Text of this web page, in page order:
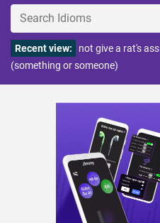
Recent view:
not give a rat's
(something or someone)